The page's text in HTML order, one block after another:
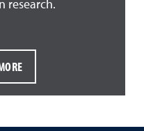
research.